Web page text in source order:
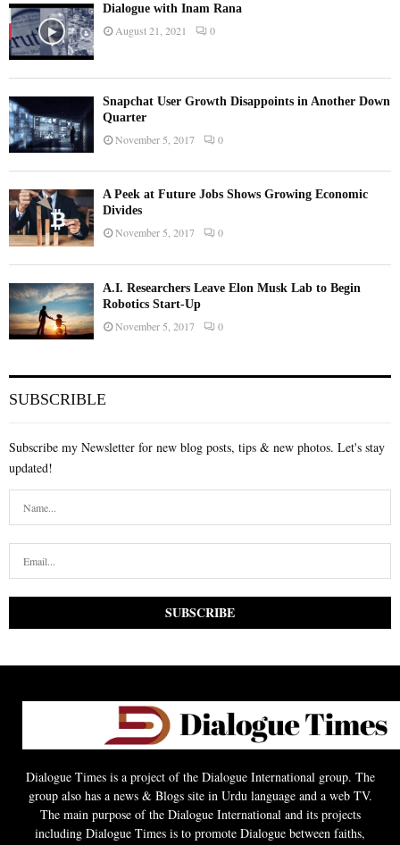
Dialogue with Inam Rana
August 21, 2021 0
Snapchat User Growth Disappoints in Another Down
Quarter
November 5, 2017 0
A Peek at Future Jobs Shows Growing Economic
Divides
November 5, 2017 0
A.I. Researchers Leave Elon Musk Lab to Begin
Robotics Start-Up
November 5, 2017 0
SUBSCRIBLE
Subscribe my Newsletter for new blog posts, tips & new photos. Let's stay
updated!
Dialogue Times is a project of the Dialogue International group. The
group also has a news & Blogs site in Urdu language and a web TV.
The main purpose of the Dialogue International and its projects
including Dialogue Times is to promote Dialogue between faiths,